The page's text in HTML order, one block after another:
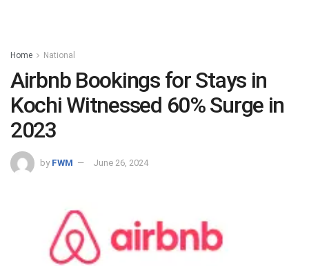
Home National
Airbnb Bookings for Stays in
Kochi Witnessed 60% Surge in
2023
by FWM June 26, 2024